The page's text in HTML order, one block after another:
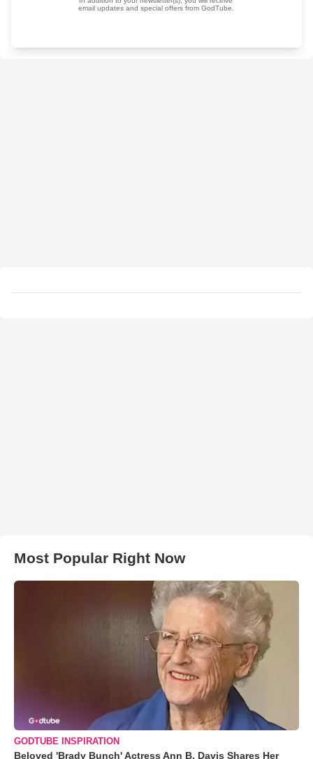
Most Popular Right Now
GODTUBE INSPIRATION
Beloved 'Brady Bunch' Actress Ann B. Davis Shares Her